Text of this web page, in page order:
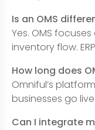
Is an OMS
Yes. OMS
inventory flow.
How long does
Omniful’s
businesses go
Can I integrate